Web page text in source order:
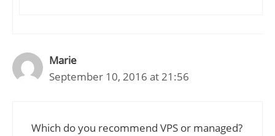
Marie
September 10, 2016 at 21:56
Which do you recommend VPS or managed?